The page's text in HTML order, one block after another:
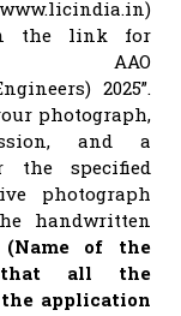
the link for
AAO
2025”.
photograph,
and a
the specified
photograph
handwritten
(Name of the
that all the
application